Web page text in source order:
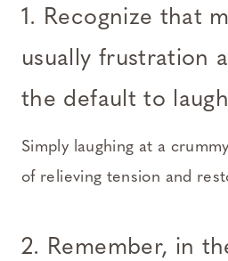
1. Recognize that
usually frustration
the default to
Simply laughing at a
of relieving tension and
2. Remember, in